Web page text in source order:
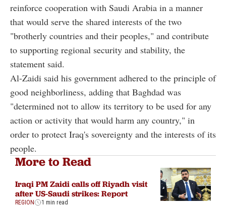
reinforce cooperation with Saudi Arabia in a manner
that would serve the shared interests of the two
"brotherly countries and their peoples," and contribute
to supporting regional security and stability, the
statement said.
Al-Zaidi said his government adhered to the principle of
good neighborliness, adding that Baghdad was
"determined not to allow its territory to be used for any
action or activity that would harm any country," in
order to protect Iraq's sovereignty and the interests of its
people.
More to Read
Iraqi PM Zaidi calls off Riyadh visit
after US-Saudi strikes: Report
REGION 1 min read